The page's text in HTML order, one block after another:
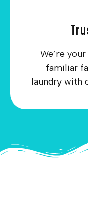
We’re
familiar
laundry with